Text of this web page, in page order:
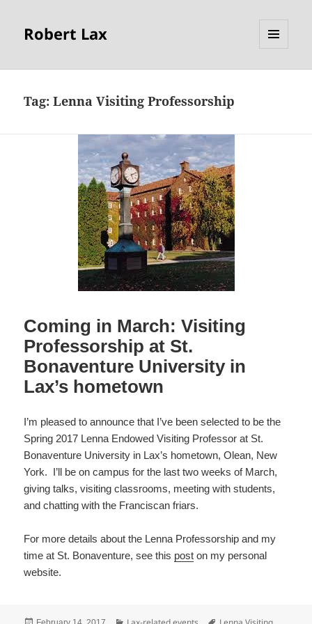
Robert Lax
Tag:Lenna Visiting Professorship
Coming in March: Visiting
Professorship at St.
Bonaventure University in
Lax’s hometown
I’m pleased to announce that I’ve been selected to be the
Spring 2017 Lenna Endowed Visiting Professor at St.
Bonaventure University in Lax’s hometown, Olean, New
York. I’ll be on campus for the last two weeks of March,
giving talks, visiting classrooms, meeting with students,
and chatting with the Franciscan friars.
For more details about the Lenna Professorship and my
time at St. Bonaventure, see this post on my personal
website.